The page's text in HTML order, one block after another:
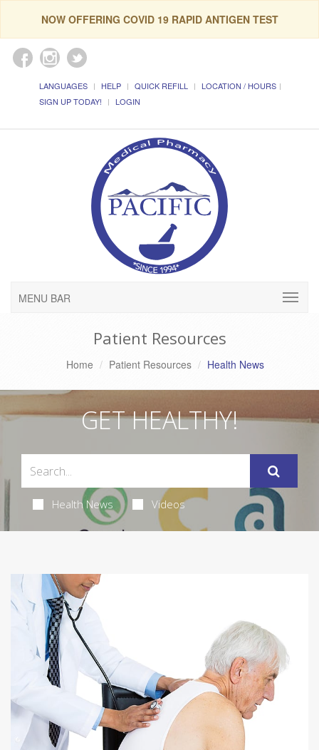
NOW OFFERING COVID 19 RAPID ANTIGEN TEST
LANGUAGES HELP QUICK REFILL
LOCATION / HOURS
SIGN UP TODAY!
LOGIN
MENU BAR
Patient Resources
Home Patient Resources Health News
GET HEALTHY!
Health News Videos